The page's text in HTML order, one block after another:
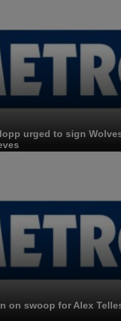
urged to sign
on swoop for Alex